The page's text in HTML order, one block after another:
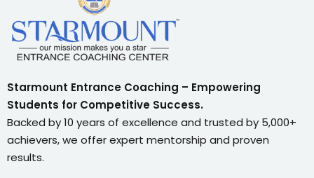
Starmount Entrance Coaching – Empowering
Students for Competitive Success.
Backed by 10 years of excellence and trusted by 5,000+
achievers, we offer expert mentorship and proven
results.